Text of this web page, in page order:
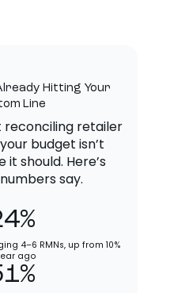
Hitting Your
Line
reconciling retailer
budget isn’t
it should. Here’s
say.
4–6 RMNs, up from 10%
ago